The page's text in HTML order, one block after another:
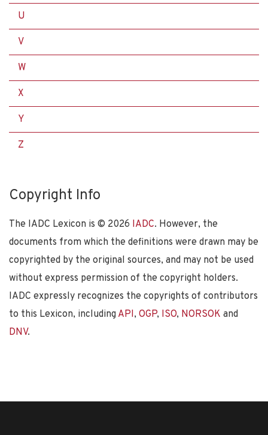
U
V
W
X
Y
Z
Copyright Info
The IADC Lexicon is © 2026 IADC. However, the
documents from which the definitions were drawn may be
copyrighted by the original sources, and may not be used
without express permission of the copyright holders.
IADC expressly recognizes the copyrights of contributors
to this Lexicon, including API, OGP, ISO, NORSOK and
DNV.